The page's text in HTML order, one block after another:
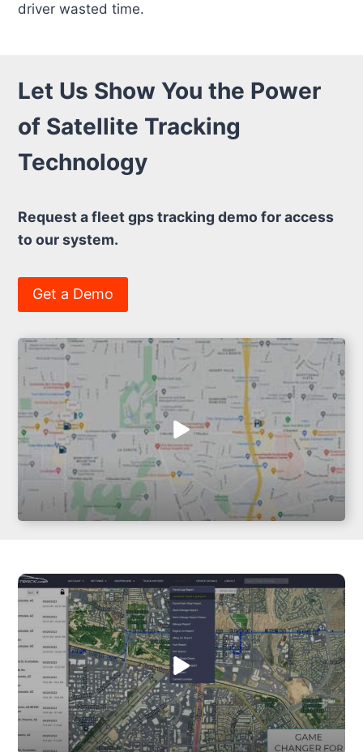
driver wasted time.
Let Us Show You the Power
of Satellite Tracking
Technology
Request a fleet gps tracking demo for access
to our system.
Get a Demo